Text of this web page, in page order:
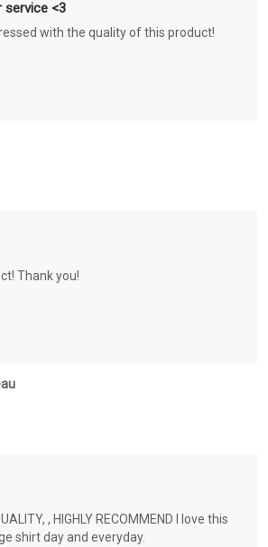
service <3
with the quality of this product!
Thank you!
, HIGHLY RECOMMEND I love this
shirt day and everyday.